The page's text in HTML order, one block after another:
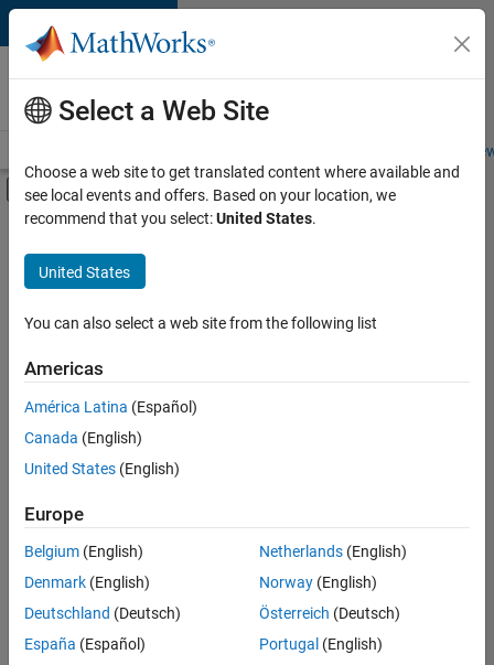
Skip to content
Careers at
MathWorks
Students and
Off-Canvas Navigation Menu Toggle
Main Content
FILTERED BY
Internships
Information Technology
Commercial Sales
Education Sales
Marketing Services
Legal
there
are
available
based
on
your
search
criteria.
Consider
Select a Web Site
Choose a web site to get translated content where available and
see local events and offers. Based on your location, we
recommend that you select:United States.
United States
You can also select a web site from the following list
Americas
América Latina (Español)
Canada (English)
United States (English)
Europe
Belgium (English)
Denmark (English)
Deutschland (Deutsch)
España (Español)
Netherlands(English)
Norway(English)
Österreich (Deutsch)
Portugal (English)